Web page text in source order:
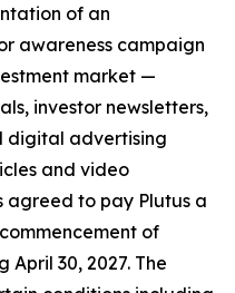
of an
awareness campaign
market —
investor newsletters,
digital advertising
and video
agreed to pay Plutus a
of
April 30, 2027. The